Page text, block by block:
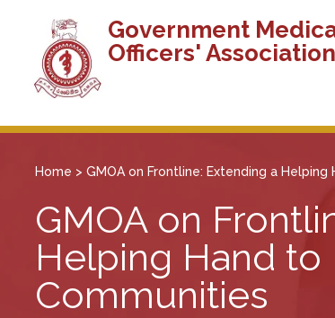
Government
Officers' Association
Home > GMOA on Frontline: Extending a
GMOA on
Helping Hand
Communities